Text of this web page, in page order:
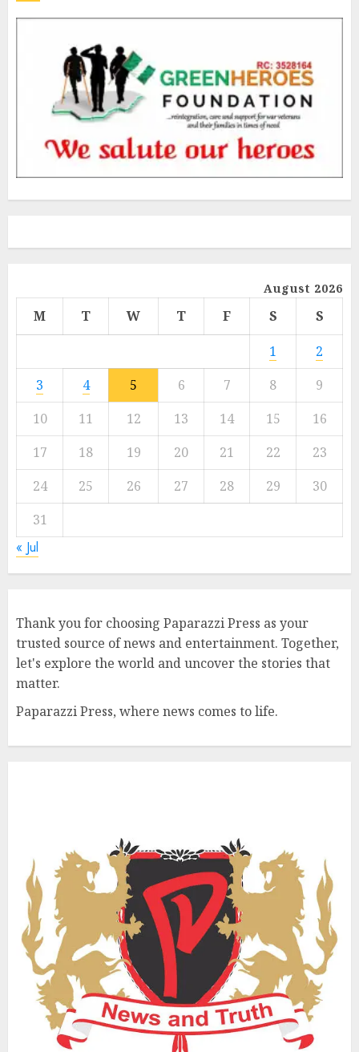
August 2026
M T W T F S
S
1
2
3
4 5 6 7 8
9
10
11 12 13 14 15
16
17
18 19 20 21 22
23
24
25 26 27 28 29
30
31
« Jul
Thank you for choosing Paparazzi Press as your
trusted source of news and entertainment. Together,
let's explore the world and uncover the stories that
matter.
Paparazzi Press, where news comes to life.